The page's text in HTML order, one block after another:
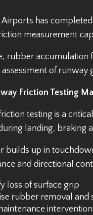
Airports has
measurement
rubber accumulation
of runway
Friction Testing
testing is a
landing, braking
builds up in
and directional
loss of surface grip
rubber removal and